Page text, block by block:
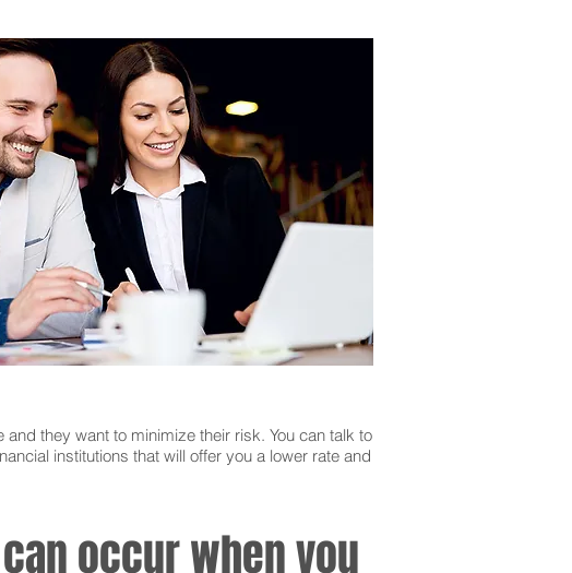
and they want to minimize their risk. You can talk to
institutions that will offer you a lower rate and
occur when you